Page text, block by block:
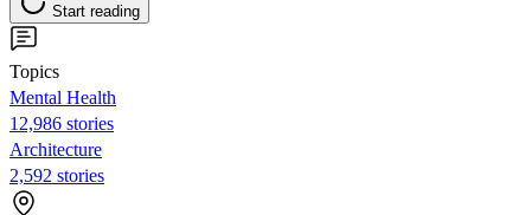
Start reading
Topics
Mental Health
12,986 stories
Architecture
2,592 stories